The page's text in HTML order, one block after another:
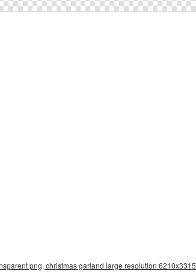
png, christmas garland large resolution 6210x3315